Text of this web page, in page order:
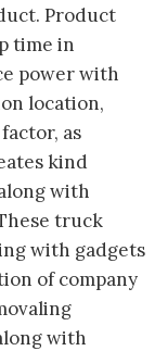
Product
time in
power with
location,
as
kind
with
truck
with gadgets
of company
with